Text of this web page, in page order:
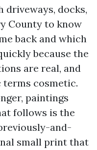
driveways, docks,
County to know
back and which
because the
are real, and
terms cosmetic.
paintings
follows is the
and-
small print that